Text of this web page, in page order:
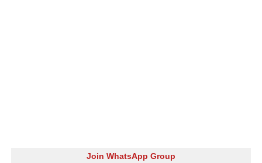
Join WhatsApp Group